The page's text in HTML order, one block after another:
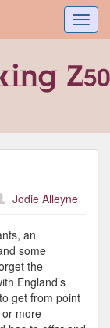
Jodie Alleyne
an
some
the
England’s
get from point
more